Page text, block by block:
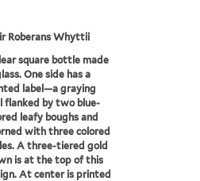
Roberans Whyttii
square bottle made
One side has a
label—a graying
flanked by two blue-
leafy boughs and
with three colored
A three-tiered gold
is at the top of this
At center is printed